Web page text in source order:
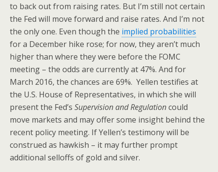
to back out from raising rates. But I’m still not certain
the Fed will move forward and raise rates. And I’m not
the only one. Even though the implied probabilities
for a December hike rose; for now, they aren’t much
higher than where they were before the FOMC
meeting – the odds are currently at 47%. And for
March 2016, the chances are 69%. Yellen testifies at
the U.S. House of Representatives, in which she will
present the Fed’s Supervision and Regulationcould
move markets and may offer some insight behind the
recent policy meeting. If Yellen’s testimony will be
construed as hawkish – it may further prompt
additional selloffs of gold and silver.